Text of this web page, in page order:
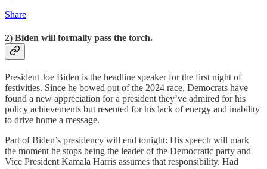
Share
2) Biden will formally pass the torch.
President Joe Biden is the headline speaker for the first night of
festivities. Since he bowed out of the 2024 race, Democrats have
found a new appreciation for a president they’ve admired for his
policy achievements but resented for his lack of energy and inability
to drive home a message.
Part of Biden’s presidency will end tonight: His speech will mark
the moment he stops being the leader of the Democratic party and
Vice President Kamala Harris assumes that responsibility. Had